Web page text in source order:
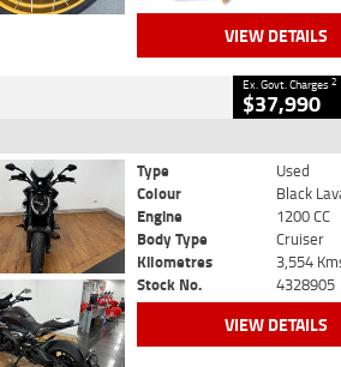
VIEW DETAILS
Ex. Govt. Charges2
$37,990
Type
Used
Colour
Black
Engine
1200 CC
Body Type
Cruiser
Kilometres
3,554
Stock No.
4328905
VIEW DETAILS